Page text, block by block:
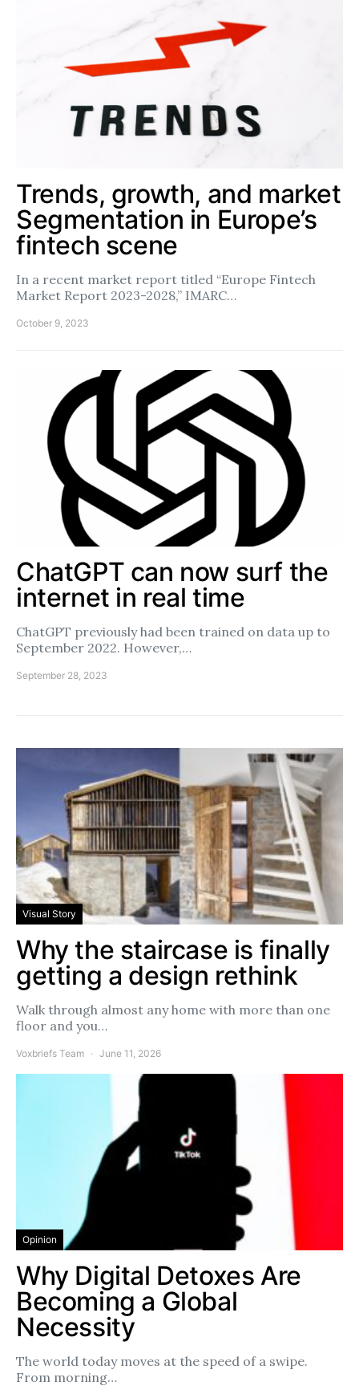
Trends, growth, and market
Segmentation in Europe’s
fintech scene
In a recent market report titled “Europe Fintech
Market Report 2023-2028,” IMARC…
October 9, 2023
ChatGPT can now surf the
internet in real time
ChatGPT previously had been trained on data up to
September 2022. However,…
September 28, 2023
Visual Story
Why the staircase is finally
getting a design rethink
Walk through almost any home with more than one
floor and you…
Voxbriefs Team June 11, 2026
Opinion
Why Digital Detoxes Are
Becoming a Global
Necessity
The world today moves at the speed of a swipe.
From morning…